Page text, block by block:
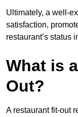
Ultimately, a well-
satisfaction,
restaurant’s status
What is
Out?
A restaurant fit-out